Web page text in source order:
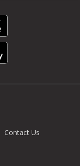
Contact Us